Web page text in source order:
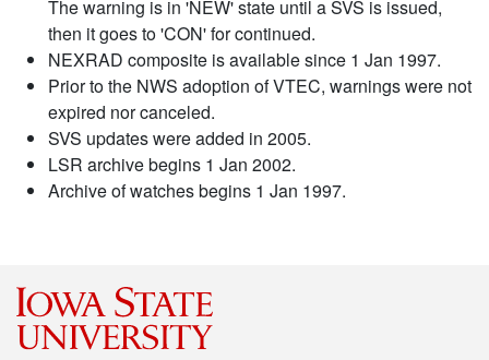
The warning is in 'NEW' state until a SVS is issued,
then it goes to 'CON' for continued.
NEXRAD composite is available since 1 Jan 1997.
Prior to the NWS adoption of VTEC, warnings were not
expired nor canceled.
SVS updates were added in 2005.
LSR archive begins 1 Jan 2002.
Archive of watches begins 1 Jan 1997.